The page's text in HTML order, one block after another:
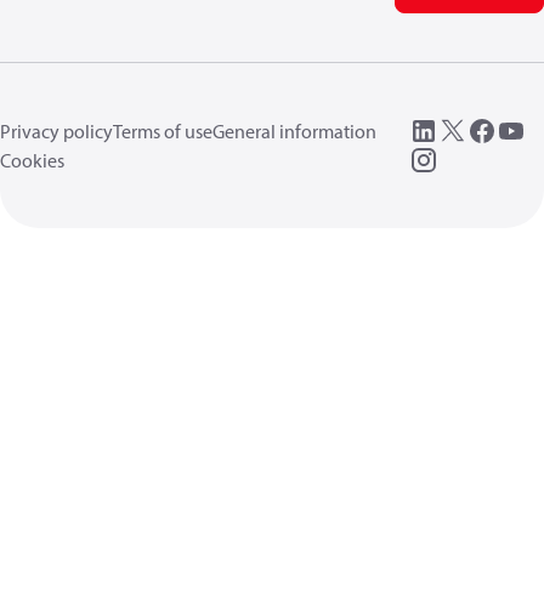
Privacy policyTerms of useGeneral information
Cookies